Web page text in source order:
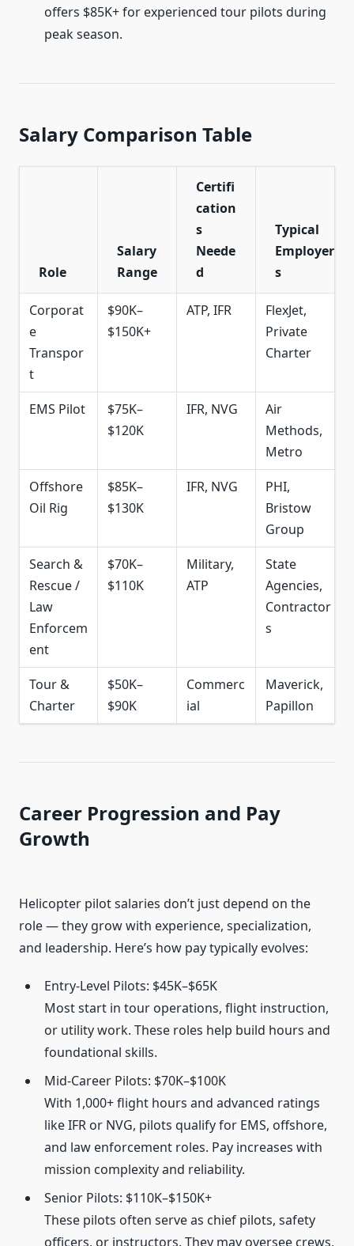
offers $85K+ for experienced tour pilots during
peak season.
Salary Comparison Table
Role
Salary
Range
Certifi
cation
s
Neede
d
Typical
Employer
s
Corporat
e
Transpor
t
$90K–
$150K+
ATP, IFR
FlexJet,
Private
Charter
EMS Pilot
$75K–
$120K
IFR, NVG
Air
Methods,
Metro
Offshore
Oil Rig
$85K–
$130K
IFR, NVG
PHI,
Bristow
Group
Search &
Rescue /
Law
Enforcem
ent
$70K–
$110K
Military,
ATP
State
Agencies,
Contractor
s
Tour &
Charter
$50K–
$90K
Commerc
ial
Maverick,
Papillon
Career Progression and Pay
Growth
Helicopter pilot salaries don’t just depend on the
role — they grow with experience, specialization,
and leadership. Here’s how pay typically evolves:
Entry-Level Pilots: $45K–$65K
Most start in tour operations, flight instruction,
or utility work. These roles help build hours and
foundational skills.
Mid-Career Pilots: $70K–$100K
With 1,000+ flight hours and advanced ratings
like IFR or NVG, pilots qualify for EMS, offshore,
and law enforcement roles. Pay increases with
mission complexity and reliability.
Senior Pilots: $110K–$150K+
These pilots often serve as chief pilots, safety
officers, or instructors. They may oversee crews,